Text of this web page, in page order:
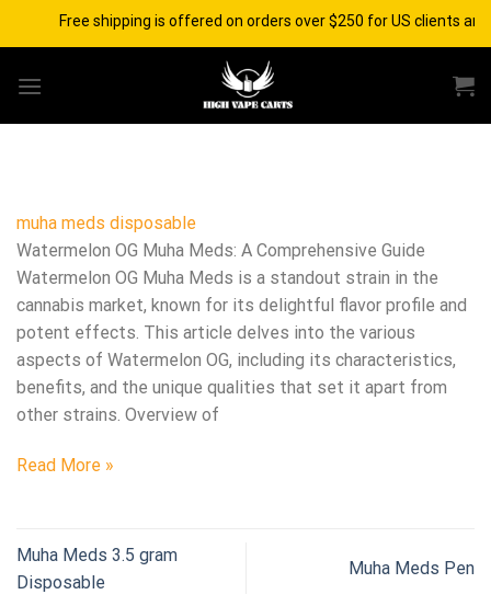
Free shipping is offered on orders over $250 for US clients
muha meds disposable​
Watermelon OG Muha Meds: A Comprehensive Guide
Watermelon OG Muha Meds is a standout strain in the
cannabis market, known for its delightful flavor profile and
potent effects. This article delves into the various
aspects of Watermelon OG, including its characteristics,
benefits, and the unique qualities that set it apart from
other strains. Overview of
Read More »
Muha Meds 3.5 gram
Disposable
Muha Meds Pen